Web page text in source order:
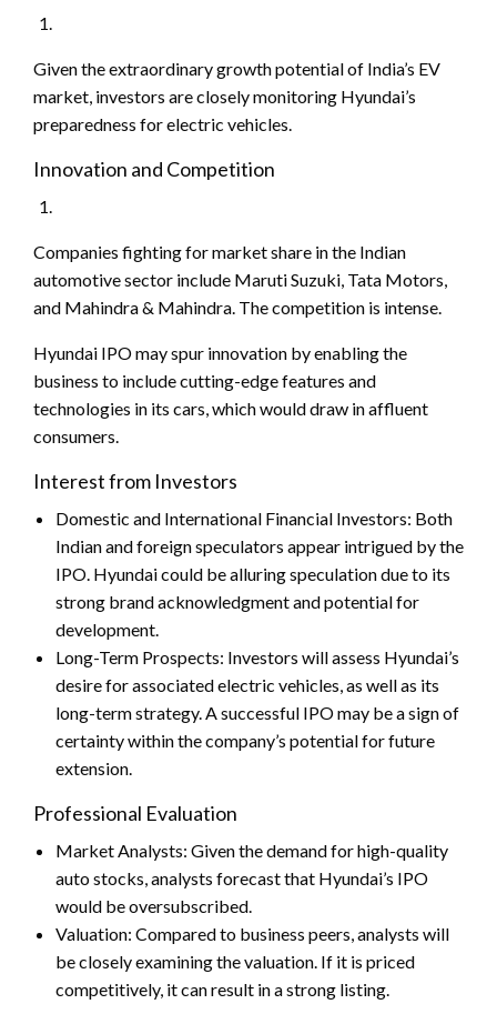
Given the extraordinary growth potential of India’s EV
market, investors are closely monitoring Hyundai’s
preparedness for electric vehicles.
Innovation and Competition
Companies fighting for market share in the Indian
automotive sector include Maruti Suzuki, Tata Motors,
and Mahindra & Mahindra. The competition is intense.
Hyundai IPO may spur innovation by enabling the
business to include cutting-edge features and
technologies in its cars, which would draw in affluent
consumers.
Interest from Investors
Domestic and International Financial Investors: Both
Indian and foreign speculators appear intrigued by the
IPO. Hyundai could be alluring speculation due to its
strong brand acknowledgment and potential for
development.
Long-Term Prospects: Investors will assess Hyundai’s
desire for associated electric vehicles, as well as its
long-term strategy. A successful IPO may be a sign of
certainty within the company’s potential for future
extension.
Professional Evaluation
Market Analysts: Given the demand for high-quality
auto stocks, analysts forecast that Hyundai’s IPO
would be oversubscribed.
Valuation: Compared to business peers, analysts will
be closely examining the valuation. If it is priced
competitively, it can result in a strong listing.